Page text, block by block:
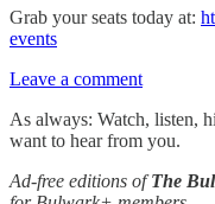
Grab your seats today at:
events
Leave a comment
As always: Watch, listen,
want to hear from you.
Ad-free editions ofThe